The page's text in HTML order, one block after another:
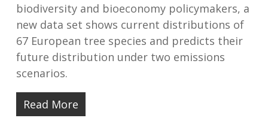
biodiversity and bioeconomy policymakers, a
new data set shows current distributions of
67 European tree species and predicts their
future distribution under two emissions
scenarios.
Read More